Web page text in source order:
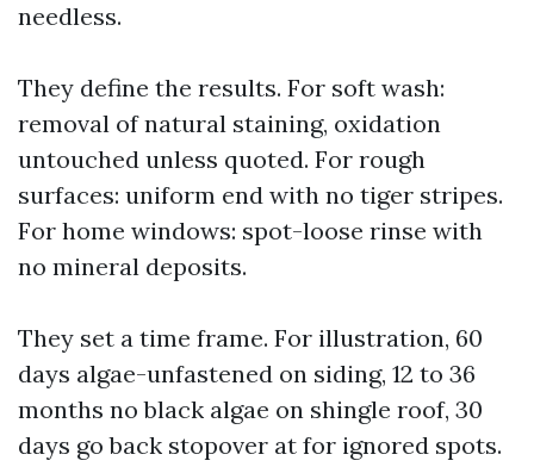
needless.
They define the results. For soft wash:
removal of natural staining, oxidation
untouched unless quoted. For rough
surfaces: uniform end with no tiger stripes.
For home windows: spot-loose rinse with
no mineral deposits.
They set a time frame. For illustration, 60
days algae-unfastened on siding, 12 to 36
months no black algae on shingle roof, 30
days go back stopover at for ignored spots.